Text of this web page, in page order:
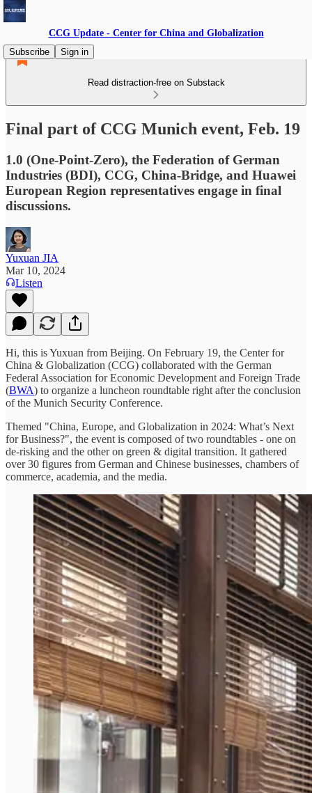
CCG Update - Center for China and Globalization
Subscribe
Sign in
Read distraction-free on Substack
Final part of CCG Munich event, Feb. 19
1.0 (One-Point-Zero), the Federation of German
Industries (BDI), CCG, China-Bridge, and Huawei
European Region representatives engage in final
discussions.
Yuxuan JIA
Mar 10, 2024
Listen
Hi, this is Yuxuan from Beijing. On February 19, the Center for
China & Globalization (CCG) collaborated with the German
Federal Association for Economic Development and Foreign Trade
(BWA) to organize a luncheon roundtable right after the conclusion
of the Munich Security Conference.
Themed "China, Europe, and Globalization in 2024: What’s Next
for Business?", the event is composed of two roundtables - one on
de-risking and the other on green & digital transition. It gathered
over 30 figures from German and Chinese businesses, chambers of
commerce, academia, and the media.